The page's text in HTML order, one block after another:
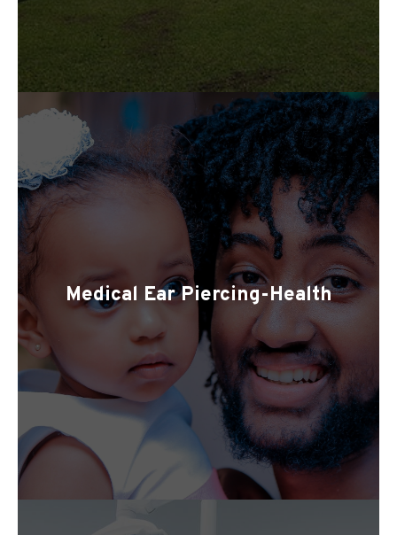
Medical Ear Piercing-Health